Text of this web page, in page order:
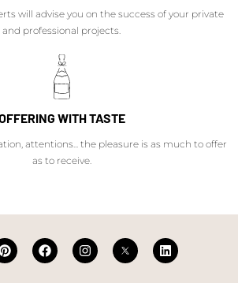
will advise you on the success of your private
and professional projects.
WITH TASTE
attentions... the pleasure is as much to offer
as to receive.